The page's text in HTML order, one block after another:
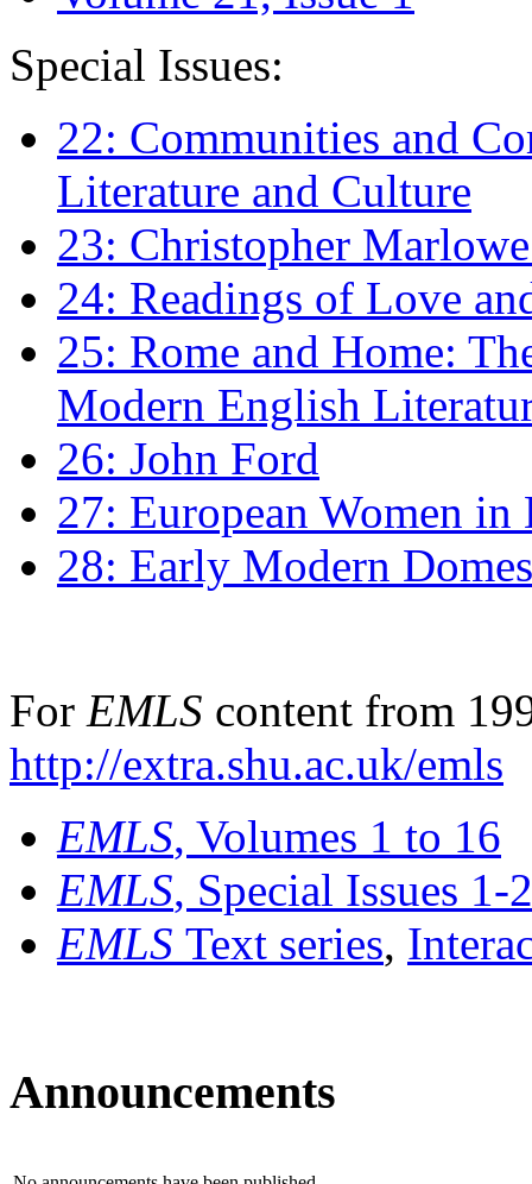
Special Issues:
22: Communities and
Literature and Culture
23: Christopher
24: Readings of Love
25: Rome and Home:
Modern English
26: John Ford
27: European Women
28: Early Modern
For EMLS content from
http://extra.shu.ac.uk/emls
EMLS, Volumes 1 to 16
EMLS, Special Issues 1-
EMLS Text series,
Announcements